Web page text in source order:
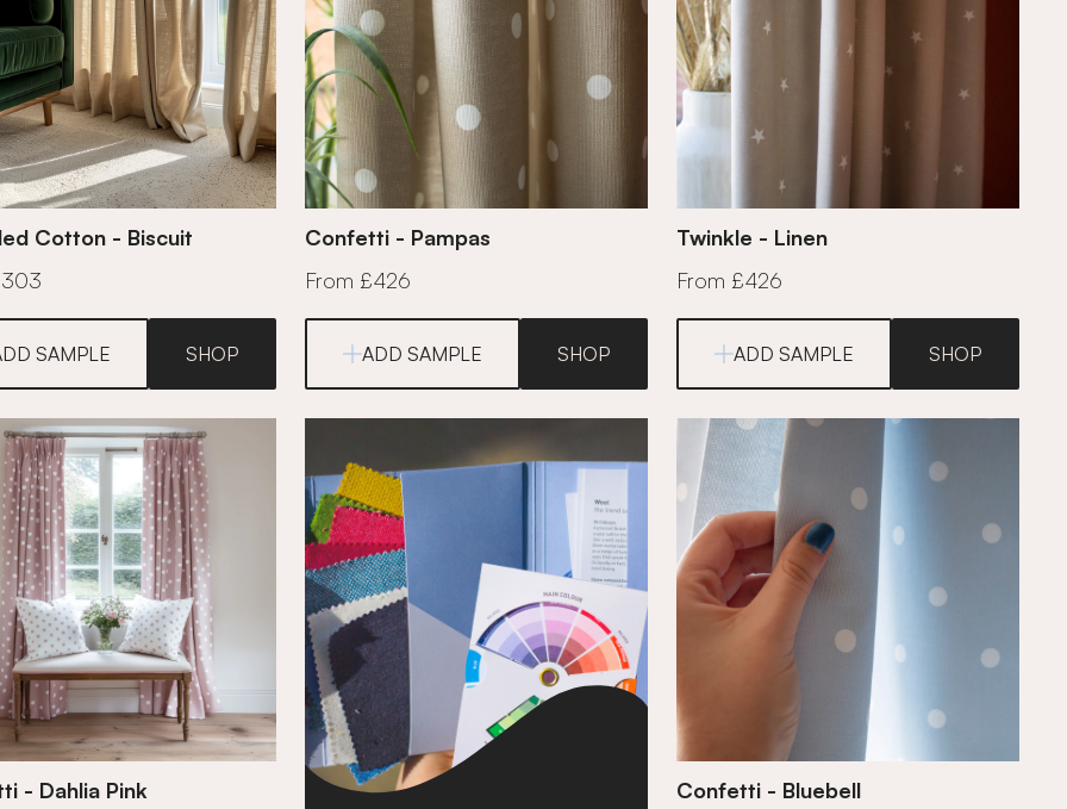
Cotton - Biscuit
SAMPLE SHOP
Confetti - Pampas
From £426
ADD SAMPLE SHOP
Twinkle - Linen
From £426
ADD SAMPLE SHOP
- Dahlia Pink
Confetti - Bluebell